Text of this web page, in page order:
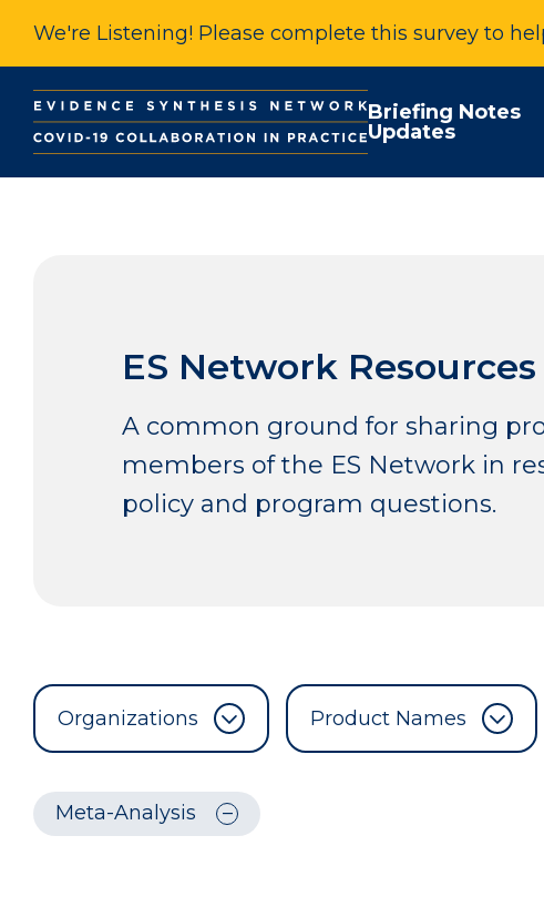
We're Listening! Please complete this survey to
Briefing Notes
Updates
ES Network Resources
A common ground for sharing
members of the ES Network in
policy and program questions.
Organizations Product Names
Meta-Analysis